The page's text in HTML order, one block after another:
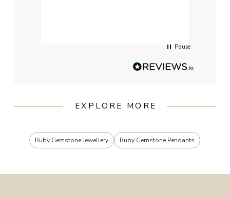
Pause
EXPLORE MORE
Ruby Gemstone Jewellery Ruby Gemstone Pendants